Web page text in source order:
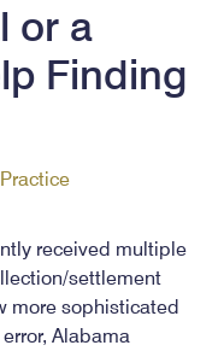
or a
Finding
Practice
received multiple
settlement
more sophisticated
Alabama